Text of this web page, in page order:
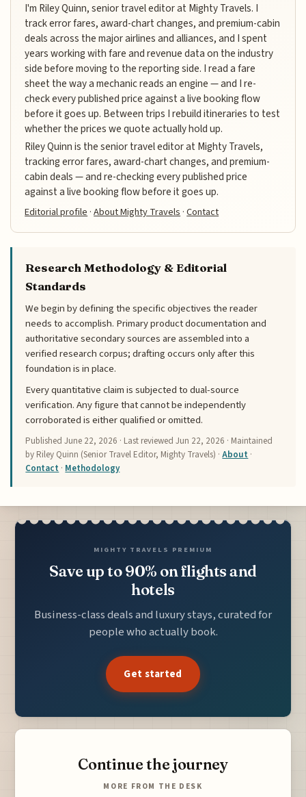
I'm Riley Quinn, senior travel editor at Mighty Travels. I
track error fares, award-chart changes, and premium-cabin
deals across the major airlines and alliances, and I spent
years working with fare and revenue data on the industry
side before moving to the reporting side. I read a fare
sheet the way a mechanic reads an engine — and I re-
check every published price against a live booking flow
before it goes up. Between trips I rebuild itineraries to test
whether the prices we quote actually hold up.
Riley Quinn is the senior travel editor at Mighty Travels,
tracking error fares, award-chart changes, and premium-
cabin deals — and re-checking every published price
against a live booking flow before it goes up.
Editorial profile·About Mighty Travels·Contact
Research Methodology & Editorial
Standards
We begin by defining the specific objectives the reader
needs to accomplish. Primary product documentation and
authoritative secondary sources are assembled into a
verified research corpus; drafting occurs only after this
foundation is in place.
Every quantitative claim is subjected to dual-source
verification. Any figure that cannot be independently
corroborated is either qualified or omitted.
PublishedJune 22, 2026 · Last reviewedJun 22, 2026 · Maintained
by Riley Quinn (Senior Travel Editor, Mighty Travels) ·About ·
Contact · Methodology
MIGHTY TRAVELS PREMIUM
Save up to 90% on flights and
hotels
Business-class deals and luxury stays, curated for
people who actually book.
Get started
Continue the journey
MORE FROM THE DESK